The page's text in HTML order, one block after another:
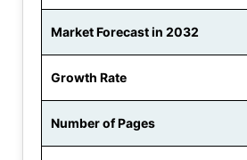
Market Forecast in 2032
Growth Rate
Number of Pages